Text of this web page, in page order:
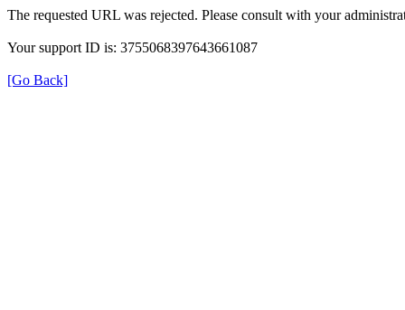
The requested URL was rejected. Please consult with your
Your support ID is: 3755068397643661087
[Go Back]